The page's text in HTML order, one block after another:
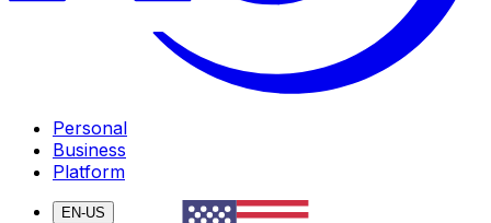
Personal
Business
Platform
EN-US